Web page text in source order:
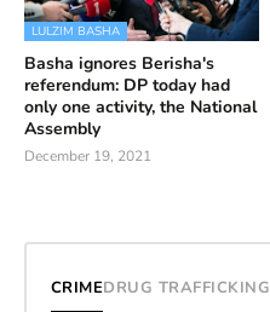
LULZIM BASHA
Basha ignores Berisha's
referendum: DP today had
only one activity, the National
Assembly
December 19, 2021
CRIMEDRUG TRAFFICKING